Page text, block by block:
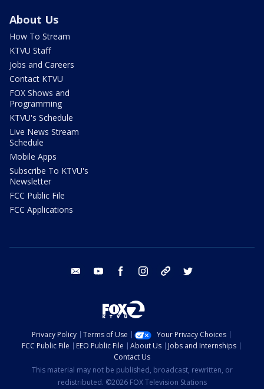
About Us
How To Stream
KTVU Staff
Jobs and Careers
Contact KTVU
FOX Shows and
Programming
KTVU's Schedule
Live News Stream
Schedule
Mobile Apps
Subscribe To KTVU's
Newsletter
FCC Public File
FCC Applications
email youtube facebook instagram tik tok
Privacy Policy Terms of Use
Your Privacy Choices
FCC Public File
EEO Public File About Us
Jobs and Internships
Contact Us
This material may not be published, broadcast, rewritten, or
redistributed. ©2026 FOX Television Stations